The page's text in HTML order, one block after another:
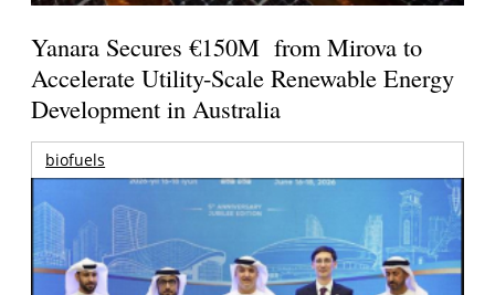
Yanara Secures €150M from Mirova to
Accelerate Utility-Scale Renewable Energy
Development in Australia
biofuels